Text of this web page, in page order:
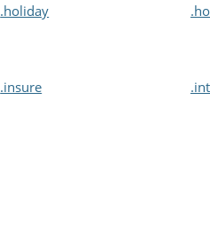
.holiday
.insure